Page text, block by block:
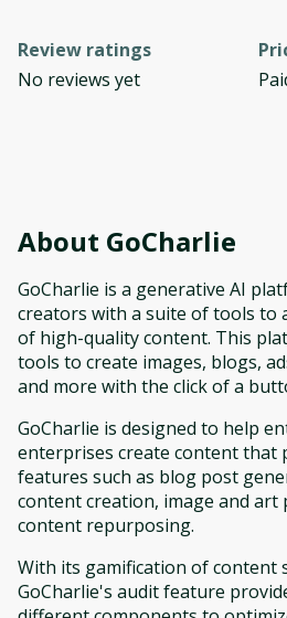
Review ratings
No reviews yet
About GoCharlie
GoCharlie is a generative AI
creators with a suite of tools to
of high-quality content. This
tools to create images, blogs,
and more with the click of a
GoCharlie is designed to help
enterprises create content
features such as blog post
content creation, image and art
content repurposing.
With its gamification of content
GoCharlie's audit feature